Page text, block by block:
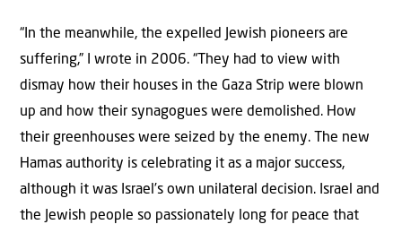
“In the meanwhile, the expelled Jewish pioneers are
suffering,” I wrote in 2006. “They had to view with
dismay how their houses in the Gaza Strip were blown
up and how their synagogues were demolished. How
their greenhouses were seized by the enemy. The new
Hamas authority is celebrating it as a major success,
although it was Israel’s own unilateral decision. Israel and
the Jewish people so passionately long for peace that